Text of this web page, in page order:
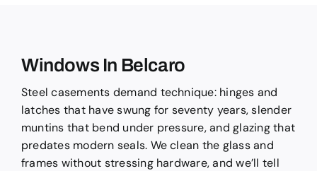
Windows In Belcaro
Steel casements demand technique: hinges and
latches that have swung for seventy years, slender
muntins that bend under pressure, and glazing that
predates modern seals. We clean the glass and
frames without stressing hardware, and we’ll tell